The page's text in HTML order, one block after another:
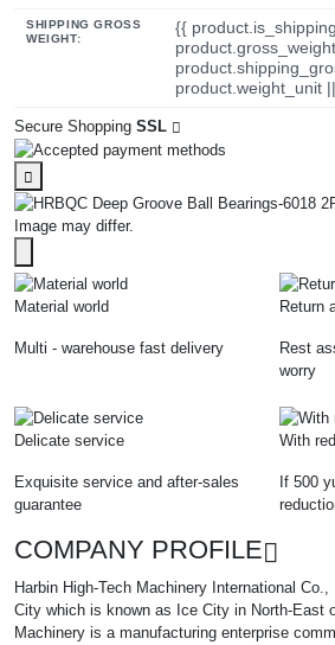
SHIPPING GROSS
WEIGHT:
{{
product.weight_unit
Secure Shopping SSL
Image may differ.
Material world
Multi - warehouse fast delivery
Return
Rest
worry
Delicate service
Exquisite service and after-sales
guarantee
With
If 500
COMPANY PROFILE
Harbin High-Tech Machinery International
City which is known as Ice City in North-East
Machinery is a manufacturing enterprise